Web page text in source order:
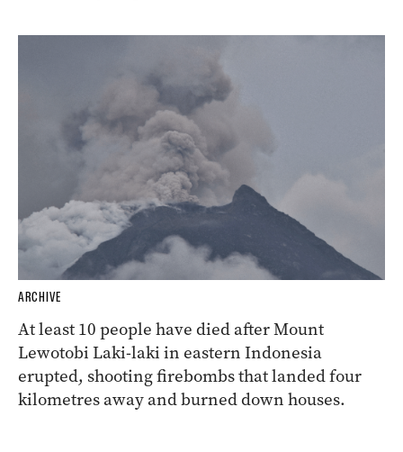
ARCHIVE
At least 10 people have died after Mount
Lewotobi Laki-laki in eastern Indonesia
erupted, shooting firebombs that landed four
kilometres away and burned down houses.